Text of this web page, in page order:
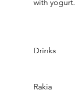
with yogurt.
Drinks
Rakia